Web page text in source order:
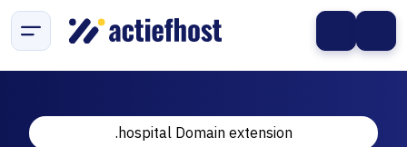
.hospital Domain extension